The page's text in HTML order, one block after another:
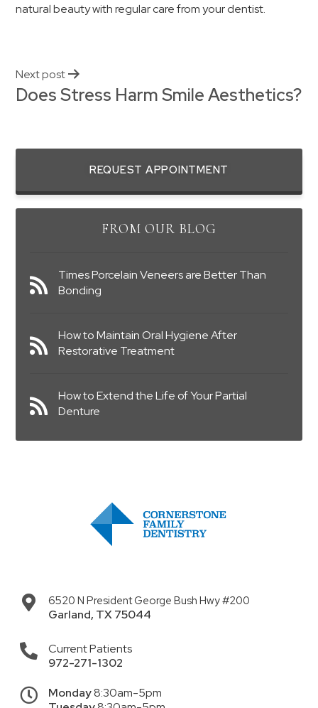
natural beauty with regular care from your dentist.
Next post
Does Stress Harm Smile Aesthetics?
REQUEST APPOINTMENT
FROM OUR BLOG
Times Porcelain Veneers are Better Than
Bonding
How to Maintain Oral Hygiene After
Restorative Treatment
How to Extend the Life of Your Partial
Denture
6520 N President George Bush Hwy #200
Garland, TX75044
Current Patients
972-271-1302
Monday8:30am-5pm